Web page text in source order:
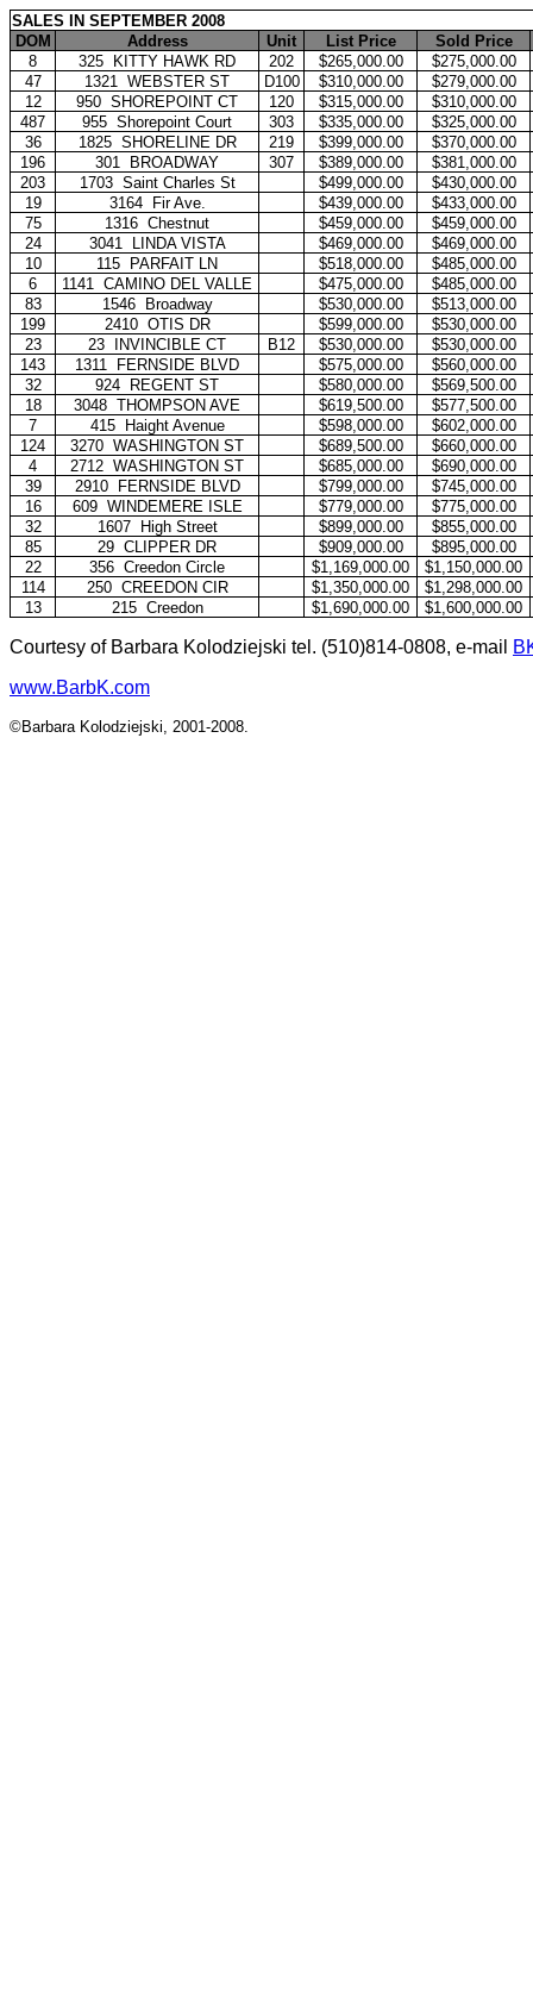
SALES IN SEPTEMBER 2008
DOM
Address Unit List Price
Sold Price
8
325 KITTY HAWK RD 202 $265,000.00
$275,000.00
47
1321 WEBSTER ST D100 $310,000.00
$279,000.00
12
950 SHOREPOINT CT 120 $315,000.00
$310,000.00
487
955 Shorepoint Court 303 $335,000.00
$325,000.00
36
1825 SHORELINE DR 219 $399,000.00
$370,000.00
196
301 BROADWAY 307 $389,000.00
$381,000.00
203
1703 Saint Charles St $499,000.00
$430,000.00
19
3164 Fir Ave. $439,000.00
$433,000.00
75
1316 Chestnut $459,000.00
$459,000.00
24
3041 LINDA VISTA $469,000.00
$469,000.00
10
115 PARFAIT LN $518,000.00
$485,000.00
6
1141 CAMINO DEL VALLE $475,000.00
$485,000.00
83
1546 Broadway $530,000.00
$513,000.00
199
2410 OTIS DR $599,000.00
$530,000.00
23
23 INVINCIBLE CT B12 $530,000.00
$530,000.00
143
1311 FERNSIDE BLVD $575,000.00
$560,000.00
32
924 REGENT ST $580,000.00
$569,500.00
18
3048 THOMPSON AVE $619,500.00
$577,500.00
7
415 Haight Avenue $598,000.00
$602,000.00
124
3270 WASHINGTON ST $689,500.00
$660,000.00
4
2712 WASHINGTON ST $685,000.00
$690,000.00
39
2910 FERNSIDE BLVD $799,000.00
$745,000.00
16
609 WINDEMERE ISLE $779,000.00
$775,000.00
32
1607 High Street $899,000.00
$855,000.00
85
29 CLIPPER DR $909,000.00
$895,000.00
22
356 Creedon Circle $1,169,000.00
$1,150,000.00
114
250 CREEDON CIR $1,350,000.00
$1,298,000.00
13
215 Creedon $1,690,000.00 $1,600,000.00
Courtesy of Barbara Kolodziejski tel. (510)814-0808, e-mail
www.BarbK.com
©Barbara Kolodziejski, 2001-2008.